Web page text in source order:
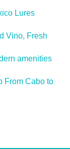
Lures
Vino, Fresh
amenities
From Cabo to